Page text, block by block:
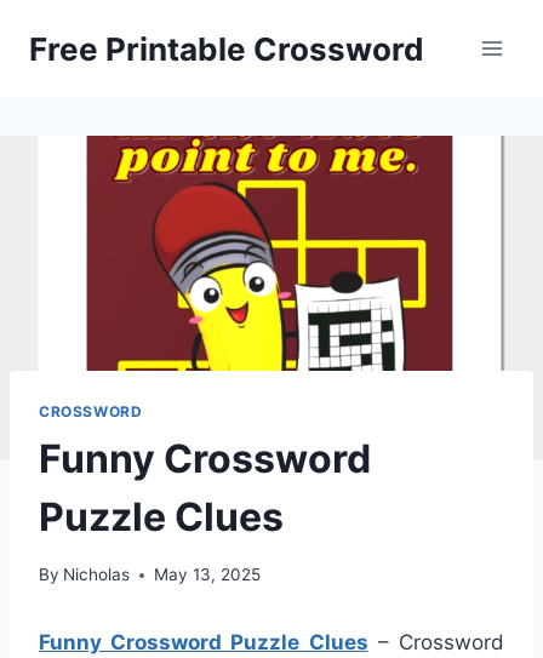
Free Printable Crossword
CROSSWORD
Funny Crossword
Puzzle Clues
By Nicholas May 13, 2025
Funny Crossword Puzzle Clues – Crossword